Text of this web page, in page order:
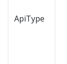
ApiType